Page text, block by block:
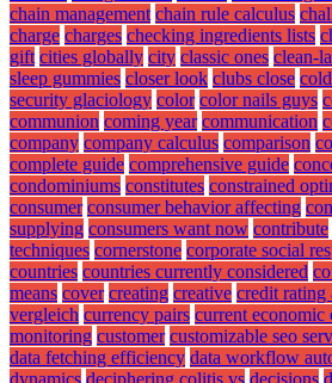
chain management chain rule calculus
charge charges checking ingredients lists
gift cities globally city classic ones clean-
sleep gummies closer look clubs close
security glaciology color color nails guys
communion coming year communication
company company calculus comparison
complete guide comprehensive guide
condominiums constitutes constrained
consumer consumer behavior affecting
supplying consumers want now contribute
techniques cornerstone corporate social
countries countries currently considered
means cover creating creative credit rating
vergleich currency pairs current economic
monitoring customer customizable seo
data fetching efficiency data workflow